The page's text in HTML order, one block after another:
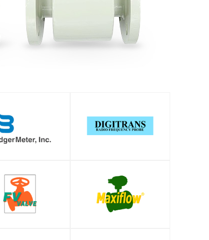
SHOP SHOP
SHOP SHOP